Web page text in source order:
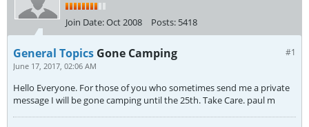
Join Date:Oct 2008 Posts: 5418
#1
General Topics Gone Camping
June 17, 2017, 02:06 AM
Hello Everyone. For those of you who sometimes send me a private
message I will be gone camping until the 25th. Take Care. paul m